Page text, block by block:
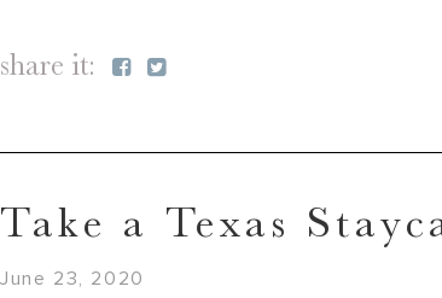
share it:
Take a Texas
June 23, 2020